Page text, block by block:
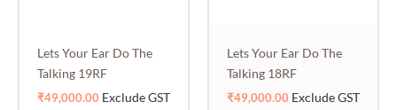
Lets Your Ear Do The
Talking 19RF
₹49,000.00 Exclude GST
Lets Your Ear Do The
Talking 18RF
₹49,000.00 Exclude GST